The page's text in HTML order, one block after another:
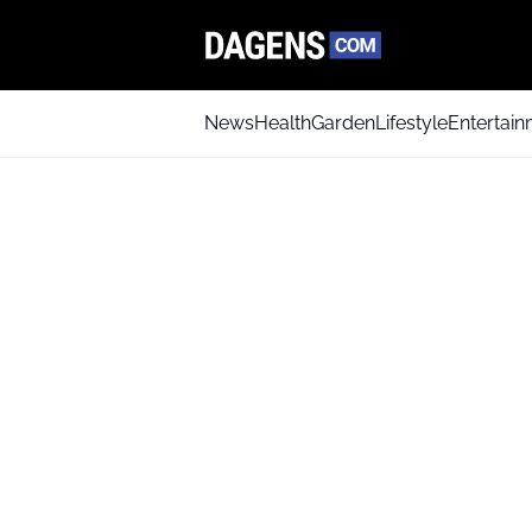
NewsHealthGardenLifestyle